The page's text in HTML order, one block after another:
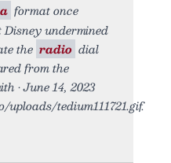
format once
undermined
the radio dial
from the
• June 14, 2023
tedium111721.gif.